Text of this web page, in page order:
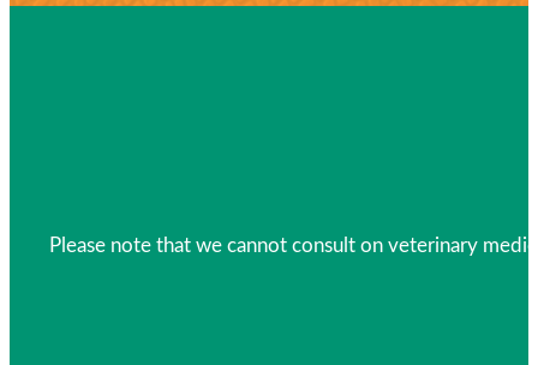
Please note that we cannot consult on veterinary